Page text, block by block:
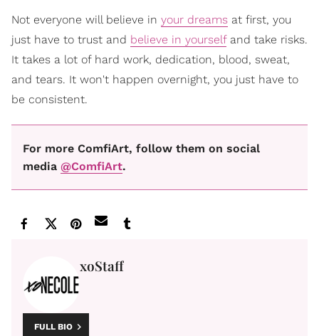
Not everyone will believe in your dreams at first, you
just have to trust and believe in yourselfand take risks.
It takes a lot of hard work, dedication, blood, sweat,
and tears. It won't happen overnight, you just have to
be consistent.
For more ComfiArt, follow them on social
media @ComfiArt.
xoStaff
FULL BIO